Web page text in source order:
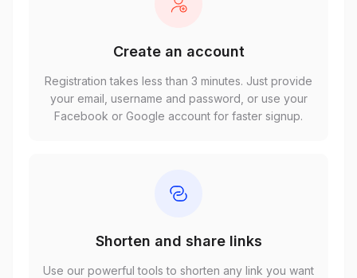
Create an account
Registration takes less than 3 minutes. Just provide
your email, username and password, or use your
Facebook or Google account for faster signup.
Shorten and share links
Use our powerful tools to shorten any link you want